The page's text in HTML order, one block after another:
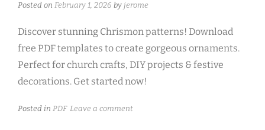
Posted on February 1, 2026 by jerome
Discover stunning Chrismon patterns! Download
free PDF templates to create gorgeous ornaments.
Perfect for church crafts, DIY projects & festive
decorations. Get started now!
Posted in PDF Leave a comment